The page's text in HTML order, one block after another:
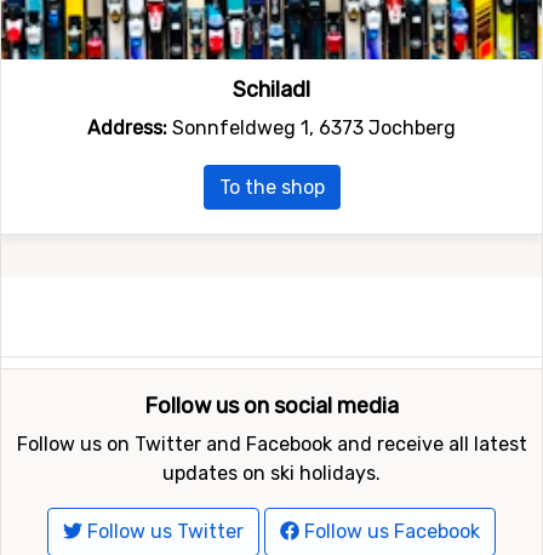
Schiladl
Address: Sonnfeldweg 1, 6373 Jochberg
To the shop
Follow us on social media
Follow us on Twitter and Facebook and receive all latest
updates on ski holidays.
Follow us Twitter Follow us Facebook